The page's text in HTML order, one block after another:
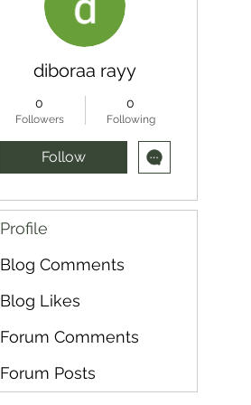
diboraa rayy
0
Followers
0
Following
Follow
Profile
Blog Comments
Blog Likes
Forum Comments
Forum Posts